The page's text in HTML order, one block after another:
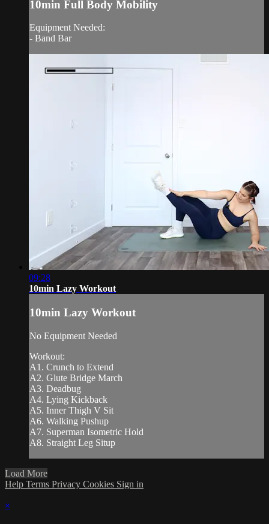
10min Full Body Mobility
Equipment Needed:
- Band Bar
09:28
10min Lazy Workout
10min Lazy Workout
No Equipment Needed
Workout:
A1. Crunch to Extend
A2. Glute Bridge March
A3. Deadbug
A4. Lying Kickback
A5. Inner Thigh V Sit
A6. Walking Pushup
A7. Superman Isometric Hold
A8. Straight Leg Situp
Load More
Help Terms Privacy Cookies Sign in
×